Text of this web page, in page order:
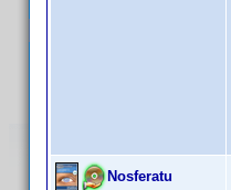
Nosferatu